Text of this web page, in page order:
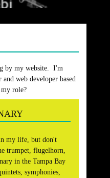
by my website. I'm
web developer based
role?
my life, but don't
trumpet, flugelhorn,
in the Tampa Bay
symphonies,